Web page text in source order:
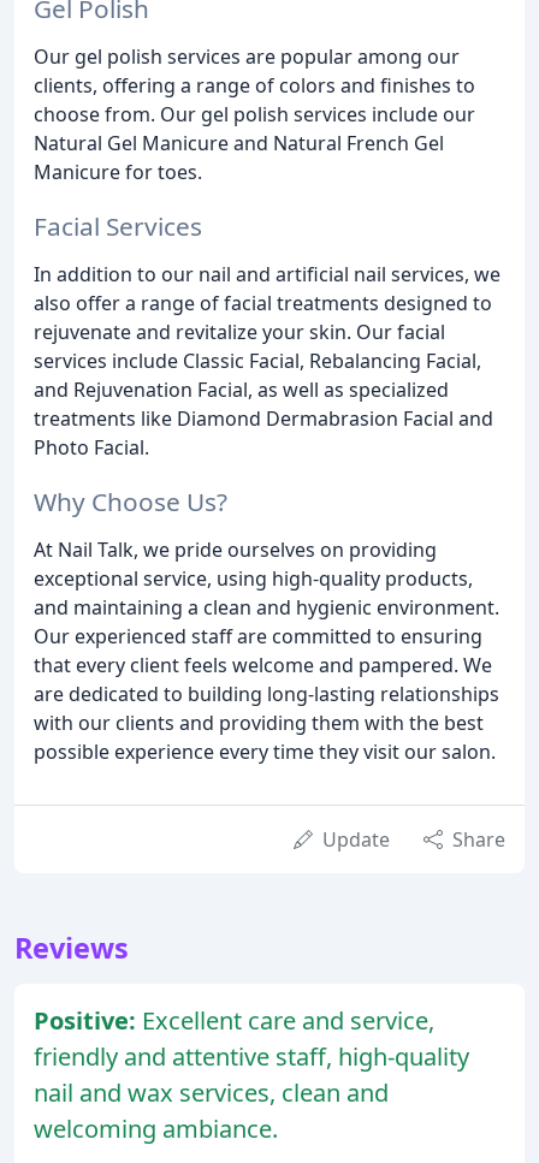
Gel Polish
Our gel polish services are popular among our
clients, offering a range of colors and finishes to
choose from. Our gel polish services include our
Natural Gel Manicure and Natural French Gel
Manicure for toes.
Facial Services
In addition to our nail and artificial nail services, we
also offer a range of facial treatments designed to
rejuvenate and revitalize your skin. Our facial
services include Classic Facial, Rebalancing Facial,
and Rejuvenation Facial, as well as specialized
treatments like Diamond Dermabrasion Facial and
Photo Facial.
Why Choose Us?
At Nail Talk, we pride ourselves on providing
exceptional service, using high-quality products,
and maintaining a clean and hygienic environment.
Our experienced staff are committed to ensuring
that every client feels welcome and pampered. We
are dedicated to building long-lasting relationships
with our clients and providing them with the best
possible experience every time they visit our salon.
Update Share
Reviews
Positive: Excellent care and service,
friendly and attentive staff, high-quality
nail and wax services, clean and
welcoming ambiance.